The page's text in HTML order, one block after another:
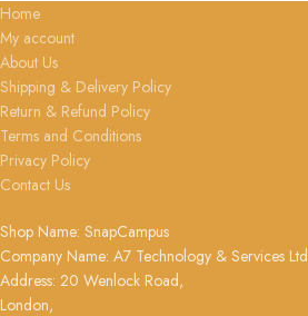
Home
My account
About Us
Shipping & Delivery Policy
Return & Refund Policy
Terms and Conditions
Privacy Policy
Contact Us
Shop Name: SnapCampus
Company Name: A7 Technology & Services Ltd
Address: 20 Wenlock Road,
London,